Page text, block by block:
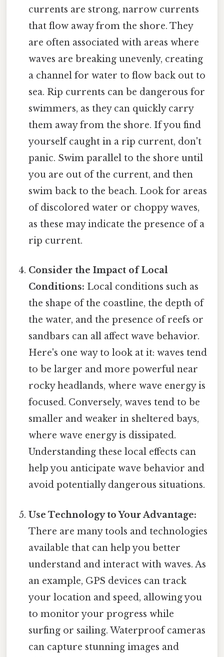
currents are strong, narrow currents
that flow away from the shore. They
are often associated with areas where
waves are breaking unevenly, creating
a channel for water to flow back out to
sea. Rip currents can be dangerous for
swimmers, as they can quickly carry
them away from the shore. If you find
yourself caught in a rip current, don't
panic. Swim parallel to the shore until
you are out of the current, and then
swim back to the beach. Look for areas
of discolored water or choppy waves,
as these may indicate the presence of a
rip current.
Consider the Impact of Local
Conditions: Local conditions such as
the shape of the coastline, the depth of
the water, and the presence of reefs or
sandbars can all affect wave behavior.
Here's one way to look at it: waves tend
to be larger and more powerful near
rocky headlands, where wave energy is
focused. Conversely, waves tend to be
smaller and weaker in sheltered bays,
where wave energy is dissipated.
Understanding these local effects can
help you anticipate wave behavior and
avoid potentially dangerous situations.
Use Technology to Your Advantage:
There are many tools and technologies
available that can help you better
understand and interact with waves. As
an example, GPS devices can track
your location and speed, allowing you
to monitor your progress while
surfing or sailing. Waterproof cameras
can capture stunning images and